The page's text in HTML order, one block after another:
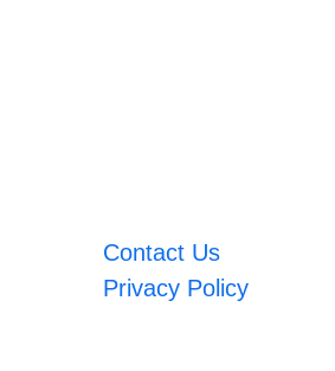
Contact Us
Privacy Policy